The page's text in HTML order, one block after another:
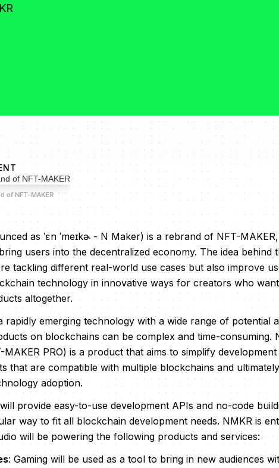
of NFT-MAKER
as ˈɛn ˈmeɪkɚ - N Maker) is a rebrand of NFT-
users into the decentralized economy. The idea behind
tackling different real-world use cases but also improve
technology in innovative ways for creators who
altogether.
rapidly emerging technology with a wide range of potential
on blockchains can be complex and time-consuming.
PRO) is a product that aims to simplify
that are compatible with multiple blockchains and
adoption.
will provide easy-to-use development APIs and no-code
way to fit all blockchain development needs. NMKR is
will be powering the following products and services:
: Gaming will be used as a tool to bring in new audiences